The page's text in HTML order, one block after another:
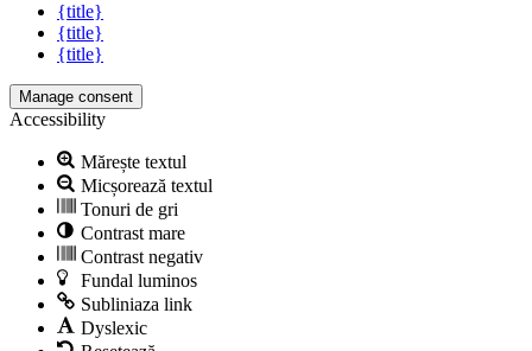
{title}
{title}
{title}
Manage consent
Accessibility
Mărește textul
Micșorează textul
Tonuri de gri
Contrast mare
Contrast negativ
Fundal luminos
Subliniaza link
Dyslexic